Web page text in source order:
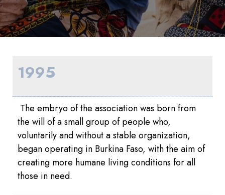
1995
The embryo of the association was born from
the will of a small group of people who,
voluntarily and without a stable organization,
began operating in Burkina Faso, with the aim of
creating more humane living conditions for all
those in need.